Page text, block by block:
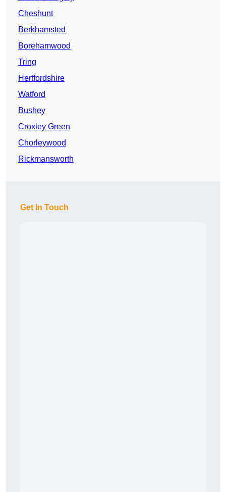
Cheshunt
Berkhamsted
Borehamwood
Tring
Hertfordshire
Watford
Bushey
Croxley Green
Chorleywood
Rickmansworth
Get In Touch